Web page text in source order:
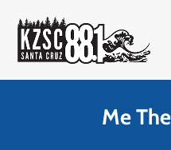
content
Me